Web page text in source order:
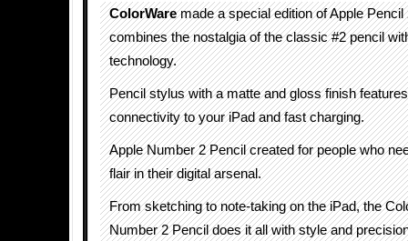
ColorWaremade a special edition of Apple Pencil
combines the nostalgia of the classic #2 pencil
technology.
Pencil stylus with a matte and gloss finish
connectivity to your iPad and fast charging.
Apple Number 2 Pencil created for people who
flair in their digital arsenal.
From sketching to note-taking on the iPad, the
Number 2 Pencil does it all with style and